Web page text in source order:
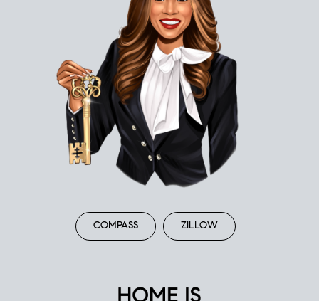
COMPASS ZILLOW